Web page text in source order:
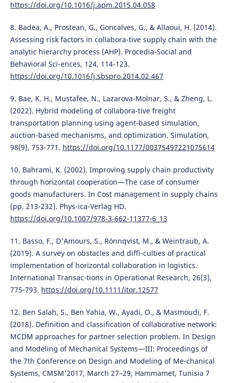
https://doi.org/10.1016/j.apm.2015.04.058
8. Badea, A., Prostean, G., Goncalves, G., & Allaoui, H. (2014).
Assessing risk factors in collabora-tive supply chain with the
analytic hierarchy process (AHP). Procedia-Social and
Behavioral Sci-ences, 124, 114-123.
https://doi.org/10.1016/j.sbspro.2014.02.467
9. Bae, K. H., Mustafee, N., Lazarova-Molnar, S., & Zheng, L.
(2022). Hybrid modeling of collabora-tive freight
transportation planning using agent-based simulation,
auction-based mechanisms, and optimization. Simulation,
98(9), 753-771. https://doi.org/10.1177/00375497221075614
10. Bahrami, K. (2002). Improving supply chain productivity
through horizontal cooperation—The case of consumer
goods manufacturers. In Cost management in supply chains
(pp. 213-232). Phys-ica-Verlag HD.
https://doi.org/10.1007/978-3-662-11377-6_13
11. Basso, F., D'Amours, S., Rönnqvist, M., & Weintraub, A.
(2019). A survey on obstacles and diffi-culties of practical
implementation of horizontal collaboration in logistics.
International Transac-tions in Operational Research, 26(3),
775-793. https://doi.org/10.1111/itor.12577
12. Ben Salah, S., Ben Yahia, W., Ayadi, O., & Masmoudi, F.
(2018). Definition and classification of collaborative network:
MCDM approaches for partner selection problem. In Design
and Modeling of Mechanical Systems—III: Proceedings of
the 7th Conference on Design and Modeling of Me-chanical
Systems, CMSM'2017, March 27–29, Hammamet, Tunisia 7